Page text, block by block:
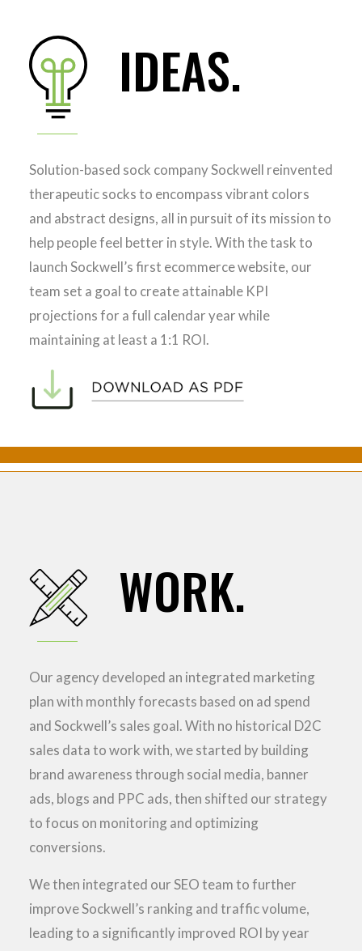
IDEAS.
Solution-based sock company Sockwell reinvented
therapeutic socks to encompass vibrant colors
and abstract designs, all in pursuit of its mission to
help people feel better in style. With the task to
launch Sockwell’s first ecommerce website, our
team set a goal to create attainable KPI
projections for a full calendar year while
maintaining at least a 1:1 ROI.
WORK.
Our agency developed an integrated marketing
plan with monthly forecasts based on ad spend
and Sockwell’s sales goal. With no historical D2C
sales data to work with, we started by building
brand awareness through social media, banner
ads, blogs and PPC ads, then shifted our strategy
to focus on monitoring and optimizing
conversions.
We then integrated our SEO team to further
improve Sockwell’s ranking and traffic volume,
leading to a significantly improved ROI by year